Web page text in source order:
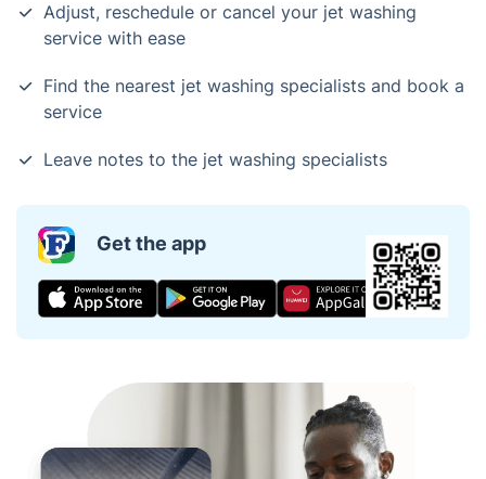
Adjust, reschedule or cancel your jet washing
service with ease
Find the nearest jet washing specialists and book a
service
Leave notes to the jet washing specialists
Get the app